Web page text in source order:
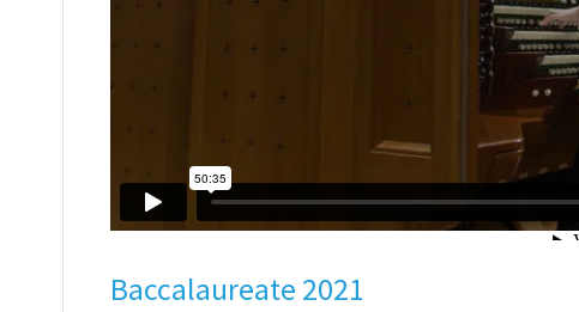
Baccalaureate 2021